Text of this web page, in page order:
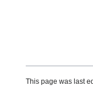
This page was last